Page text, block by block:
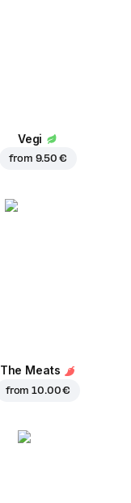
Vegi
from 9.50 €
The Meats
from10.00 €